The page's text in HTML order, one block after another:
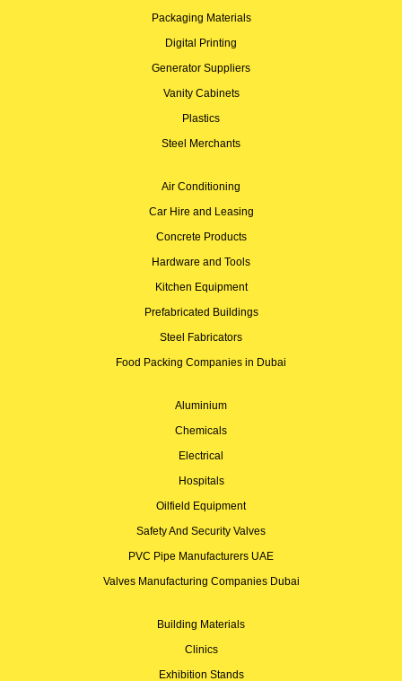
Packaging Materials
Digital Printing
Generator Suppliers
Vanity Cabinets
Plastics
Steel Merchants
Air Conditioning
Car Hire and Leasing
Concrete Products
Hardware and Tools
Kitchen Equipment
Prefabricated Buildings
Steel Fabricators
Food Packing Companies in Dubai
Aluminium
Chemicals
Electrical
Hospitals
Oilfield Equipment
Safety And Security Valves
PVC Pipe Manufacturers UAE
Valves Manufacturing Companies Dubai
Building Materials
Clinics
Exhibition Stands